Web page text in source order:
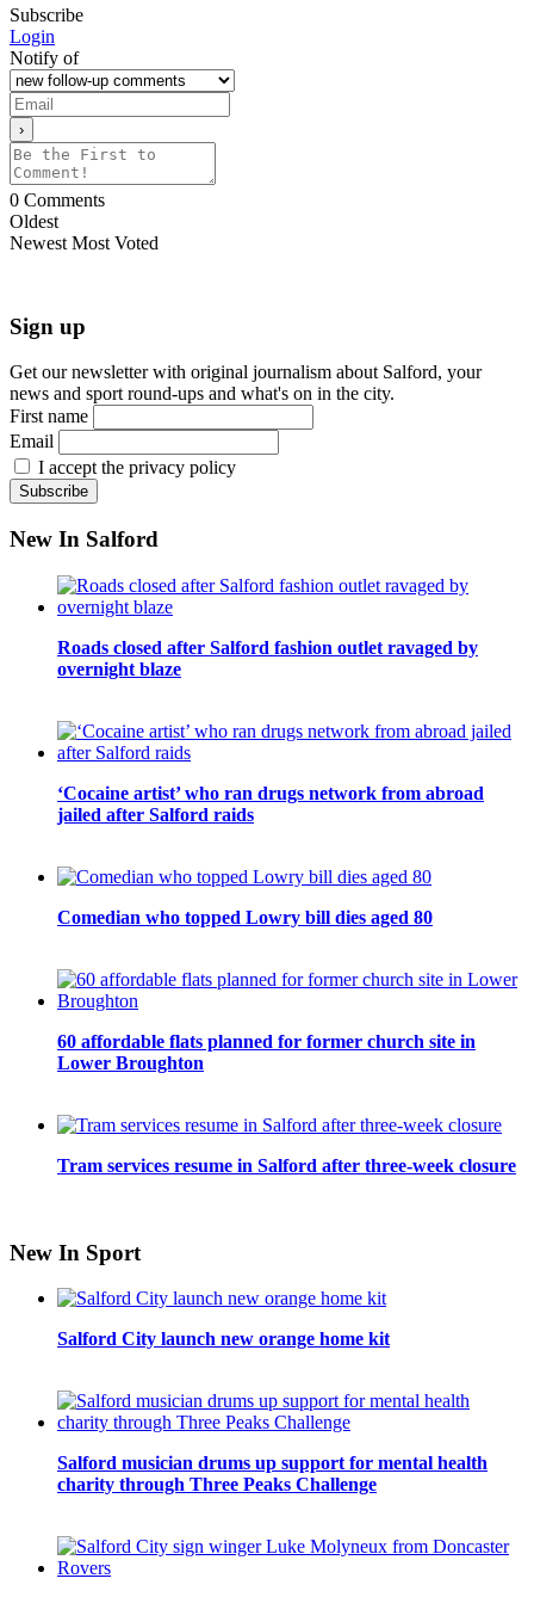
Subscribe
Login
Notify of
0 Comments
Oldest
Newest Most Voted
Sign up
Get our newsletter with original journalism about Salford, your
news and sport round-ups and what's on in the city.
First name
Email
I accept the privacy policy
New In Salford
Roads closed after Salford fashion outlet ravaged by
overnight blaze
‘Cocaine artist’ who ran drugs network from abroad
jailed after Salford raids
Comedian who topped Lowry bill dies aged 80
60 affordable flats planned for former church site in
Lower Broughton
Tram services resume in Salford after three-week closure
New In Sport
Salford City launch new orange home kit
Salford musician drums up support for mental health
charity through Three Peaks Challenge